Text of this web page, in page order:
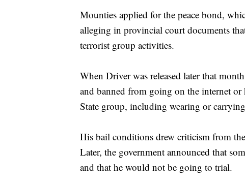
Mounties applied for the peace bond,
alleging in provincial court documents
terrorist group activities.
When Driver was released later that
and banned from going on the internet
State group, including wearing or
His bail conditions drew criticism from
Later, the government announced that
and that he would not be going to trial.